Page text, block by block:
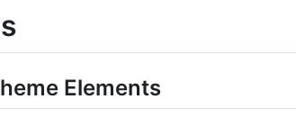
Elements